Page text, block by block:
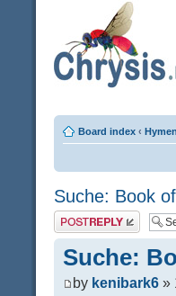
Board index ‹
Suche: Book
Post a reply
Suche:
by kenibark6 »